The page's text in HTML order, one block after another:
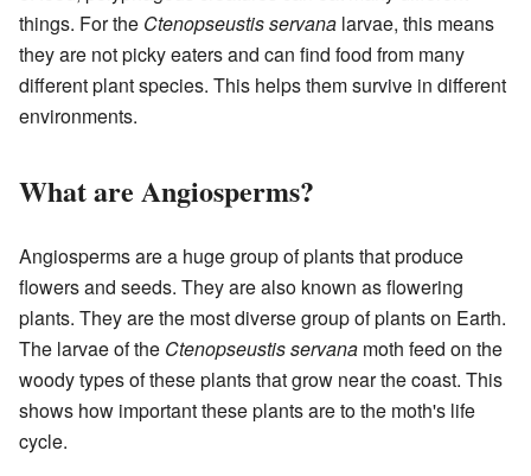
things. For the Ctenopseustis servana larvae, this means
they are not picky eaters and can find food from many
different plant species. This helps them survive in different
environments.
What are Angiosperms?
Angiosperms are a huge group of plants that produce
flowers and seeds. They are also known as flowering
plants. They are the most diverse group of plants on Earth.
The larvae of the Ctenopseustis servana moth feed on the
woody types of these plants that grow near the coast. This
shows how important these plants are to the moth's life
cycle.